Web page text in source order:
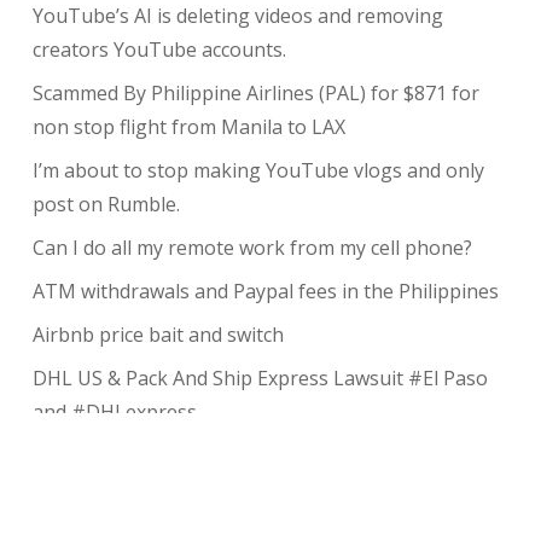
YouTube’s AI is deleting videos and removing
creators YouTube accounts.
Scammed By Philippine Airlines (PAL) for $871 for
non stop flight from Manila to LAX
I’m about to stop making YouTube vlogs and only
post on Rumble.
Can I do all my remote work from my cell phone?
ATM withdrawals and Paypal fees in the Philippines
Airbnb price bait and switch
DHL US & Pack And Ship Express Lawsuit #El Paso
and #DHLexpress